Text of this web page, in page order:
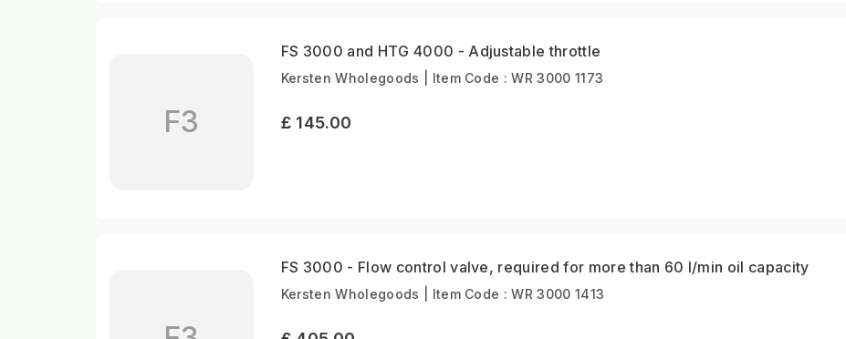
F3
FS 3000 and HTG 4000 - Adjustable throttle
Kersten Wholegoods | Item Code : WR 3000 1173
£ 145.00
FS 3000 - Flow control valve, required for more than 60 l/min oil capacity
Kersten Wholegoods | Item Code : WR 3000 1413